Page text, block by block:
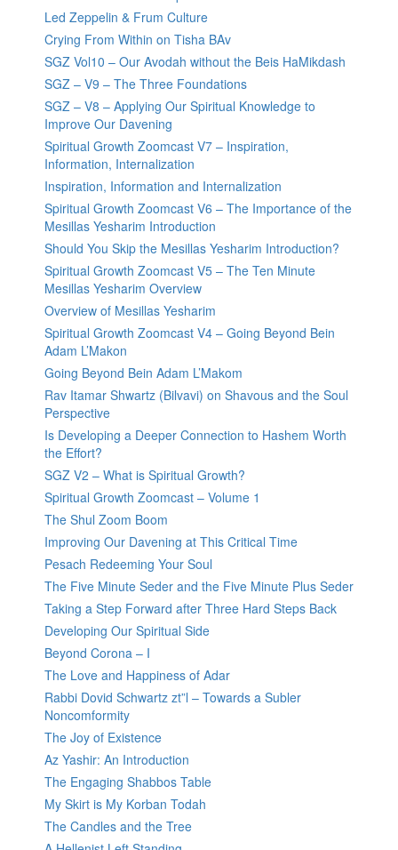
Led Zeppelin & Frum Culture
Crying From Within on Tisha BAv
SGZ Vol10 – Our Avodah without the Beis HaMikdash
SGZ – V9 – The Three Foundations
SGZ – V8 – Applying Our Spiritual Knowledge to
Improve Our Davening
Spiritual Growth Zoomcast V7 – Inspiration,
Information, Internalization
Inspiration, Information and Internalization
Spiritual Growth Zoomcast V6 – The Importance of the
Mesillas Yesharim Introduction
Should You Skip the Mesillas Yesharim Introduction?
Spiritual Growth Zoomcast V5 – The Ten Minute
Mesillas Yesharim Overview
Overview of Mesillas Yesharim
Spiritual Growth Zoomcast V4 – Going Beyond Bein
Adam L’Makon
Going Beyond Bein Adam L’Makom
Rav Itamar Shwartz (Bilvavi) on Shavous and the Soul
Perspective
Is Developing a Deeper Connection to Hashem Worth
the Effort?
SGZ V2 – What is Spiritual Growth?
Spiritual Growth Zoomcast – Volume 1
The Shul Zoom Boom
Improving Our Davening at This Critical Time
Pesach Redeeming Your Soul
The Five Minute Seder and the Five Minute Plus Seder
Taking a Step Forward after Three Hard Steps Back
Developing Our Spiritual Side
Beyond Corona – I
The Love and Happiness of Adar
Rabbi Dovid Schwartz zt”l – Towards a Subler
Noncomformity
The Joy of Existence
Az Yashir: An Introduction
The Engaging Shabbos Table
My Skirt is My Korban Todah
The Candles and the Tree